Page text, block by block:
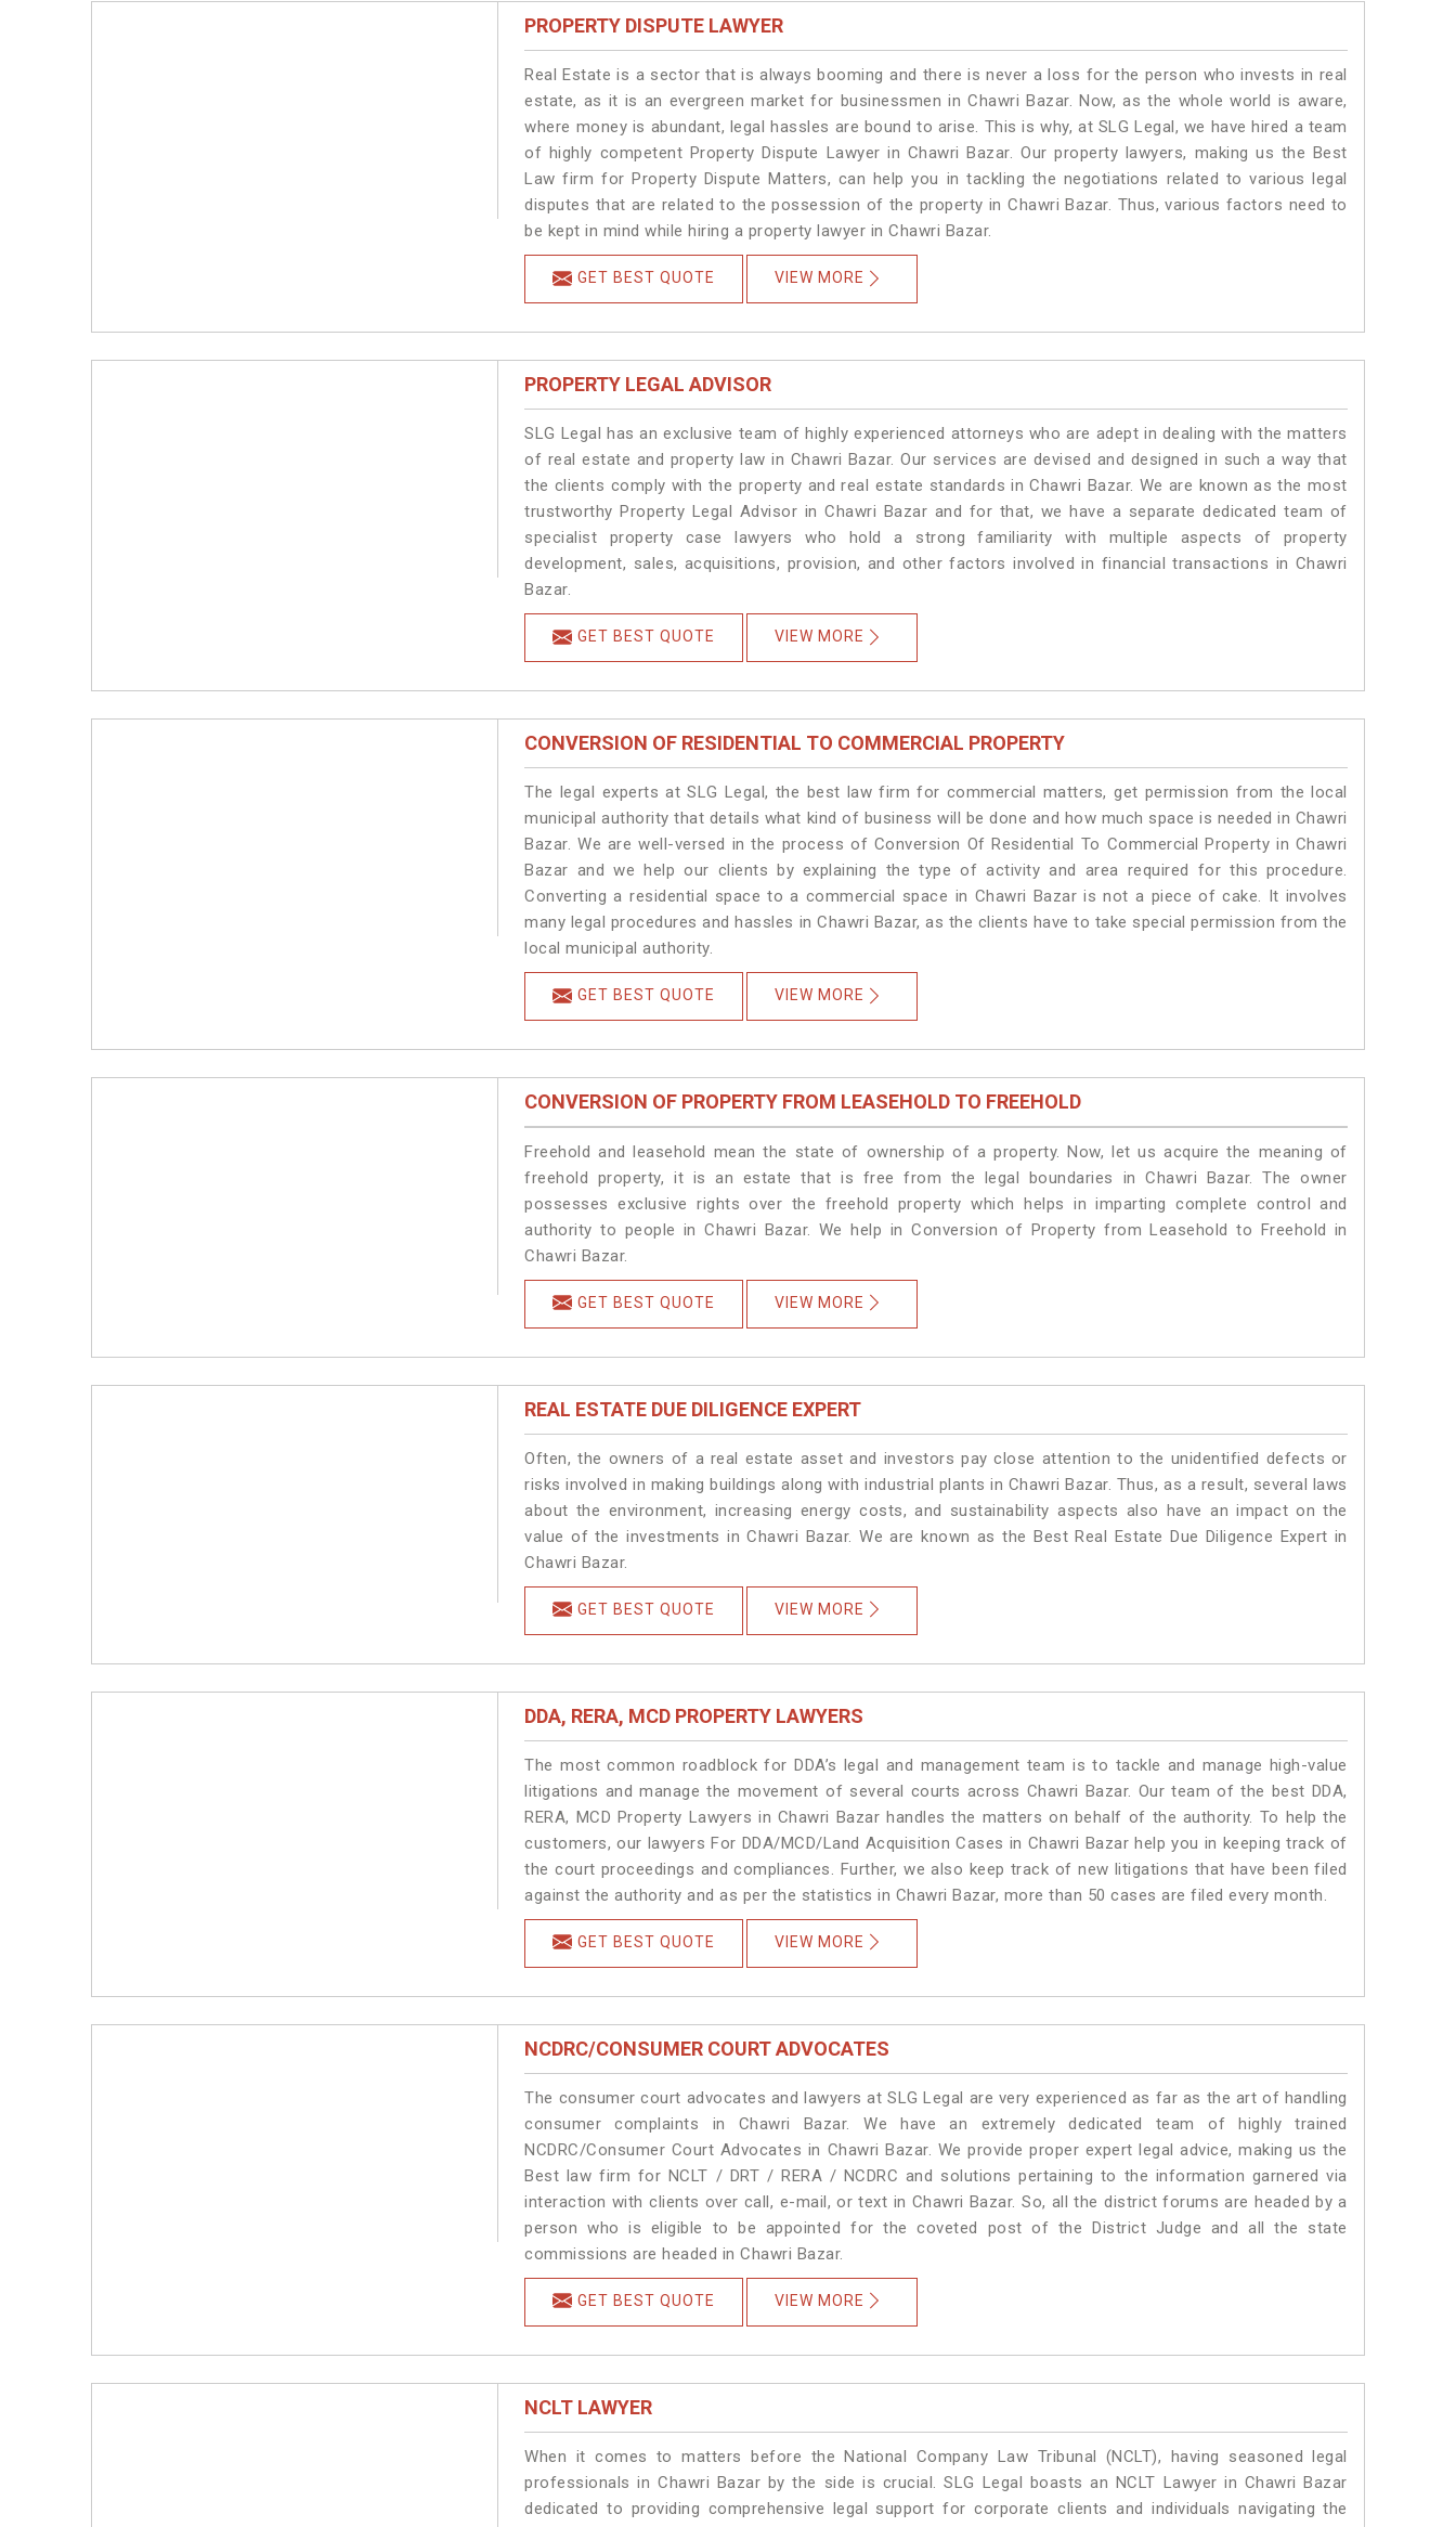
PROPERTY DISPUTE LAWYER
Real Estate is a sector that is always booming and there is never a loss for the person who invests in real
estate, as it is an evergreen market for businessmen in Chawri Bazar. Now, as the whole world is aware,
where money is abundant, legal hassles are bound to arise. This is why, at SLG Legal, we have hired a team
of highly competent Property Dispute Lawyer in Chawri Bazar. Our property lawyers, making us the Best
Law firm for Property Dispute Matters, can help you in tackling the negotiations related to various legal
disputes that are related to the possession of the property in Chawri Bazar. Thus, various factors need to
be kept in mind while hiring a property lawyer in Chawri Bazar.
GET BEST QUOTE VIEW MORE
PROPERTY LEGAL ADVISOR
SLG Legal has an exclusive team of highly experienced attorneys who are adept in dealing with the matters
of real estate and property law in Chawri Bazar. Our services are devised and designed in such a way that
the clients comply with the property and real estate standards in Chawri Bazar. We are known as the most
trustworthy Property Legal Advisor in Chawri Bazar and for that, we have a separate dedicated team of
specialist property case lawyers who hold a strong familiarity with multiple aspects of property
development, sales, acquisitions, provision, and other factors involved in financial transactions in Chawri
Bazar.
GET BEST QUOTE VIEW MORE
CONVERSION OF RESIDENTIAL TO COMMERCIAL PROPERTY
The legal experts at SLG Legal, the best law firm for commercial matters, get permission from the local
municipal authority that details what kind of business will be done and how much space is needed in Chawri
Bazar. We are well-versed in the process of Conversion Of Residential To Commercial Property in Chawri
Bazar and we help our clients by explaining the type of activity and area required for this procedure.
Converting a residential space to a commercial space in Chawri Bazar is not a piece of cake. It involves
many legal procedures and hassles in Chawri Bazar, as the clients have to take special permission from the
local municipal authority.
GET BEST QUOTE VIEW MORE
CONVERSION OF PROPERTY FROM LEASEHOLD TO FREEHOLD
Freehold and leasehold mean the state of ownership of a property. Now, let us acquire the meaning of
freehold property, it is an estate that is free from the legal boundaries in Chawri Bazar. The owner
possesses exclusive rights over the freehold property which helps in imparting complete control and
authority to people in Chawri Bazar. We help in Conversion of Property from Leasehold to Freehold in
Chawri Bazar.
GET BEST QUOTE VIEW MORE
REAL ESTATE DUE DILIGENCE EXPERT
Often, the owners of a real estate asset and investors pay close attention to the unidentified defects or
risks involved in making buildings along with industrial plants in Chawri Bazar. Thus, as a result, several laws
about the environment, increasing energy costs, and sustainability aspects also have an impact on the
value of the investments in Chawri Bazar. We are known as the Best Real Estate Due Diligence Expert in
Chawri Bazar.
GET BEST QUOTE VIEW MORE
DDA, RERA, MCD PROPERTY LAWYERS
The most common roadblock for DDA’s legal and management team is to tackle and manage high-value
litigations and manage the movement of several courts across Chawri Bazar. Our team of the best DDA,
RERA, MCD Property Lawyers in Chawri Bazar handles the matters on behalf of the authority. To help the
customers, our lawyers For DDA/MCD/Land Acquisition Cases in Chawri Bazar help you in keeping track of
the court proceedings and compliances. Further, we also keep track of new litigations that have been filed
against the authority and as per the statistics in Chawri Bazar, more than 50 cases are filed every month.
GET BEST QUOTE VIEW MORE
NCDRC/CONSUMER COURT ADVOCATES
The consumer court advocates and lawyers at SLG Legal are very experienced as far as the art of handling
consumer complaints in Chawri Bazar. We have an extremely dedicated team of highly trained
NCDRC/Consumer Court Advocates in Chawri Bazar. We provide proper expert legal advice, making us the
Best law firm for NCLT / DRT / RERA / NCDRC and solutions pertaining to the information garnered via
interaction with clients over call, e-mail, or text in Chawri Bazar. So, all the district forums are headed by a
person who is eligible to be appointed for the coveted post of the District Judge and all the state
commissions are headed in Chawri Bazar.
GET BEST QUOTE VIEW MORE
NCLT LAWYER
When it comes to matters before the National Company Law Tribunal (NCLT), having seasoned legal
professionals in Chawri Bazar by the side is crucial. SLG Legal boasts an NCLT Lawyer in Chawri Bazar
dedicated to providing comprehensive legal support for corporate clients and individuals navigating the